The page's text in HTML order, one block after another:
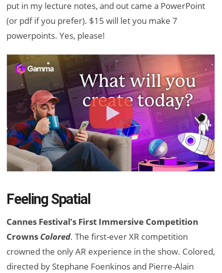
put in my lecture notes, and out came a PowerPoint
(or pdf if you prefer). $15 will let you make 7
powerpoints. Yes, please!
Feeling Spatial
Cannes Festival’s First Immersive Competition
Crowns Colored. The first-ever XR competition
crowned the only AR experience in the show. Colored,
directed by Stephane Foenkinos and Pierre-Alain